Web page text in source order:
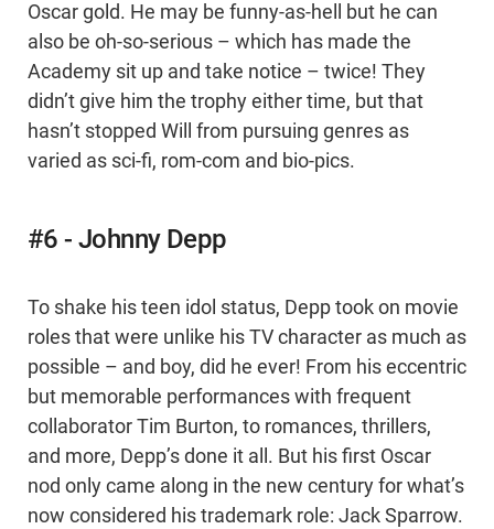
Oscar gold. He may be funny-as-hell but he can
also be oh-so-serious – which has made the
Academy sit up and take notice – twice! They
didn’t give him the trophy either time, but that
hasn’t stopped Will from pursuing genres as
varied as sci-fi, rom-com and bio-pics.
#6 - Johnny Depp
To shake his teen idol status, Depp took on movie
roles that were unlike his TV character as much as
possible – and boy, did he ever! From his eccentric
but memorable performances with frequent
collaborator Tim Burton, to romances, thrillers,
and more, Depp’s done it all. But his first Oscar
nod only came along in the new century for what’s
now considered his trademark role: Jack Sparrow.